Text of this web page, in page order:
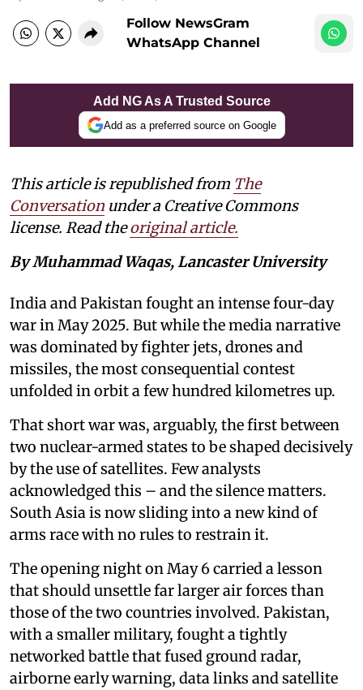
Follow NewsGram
WhatsApp Channel
Add NG As A Trusted Source
Add as a preferred source on Google
This article is republished from The
Conversation under a Creative Commons
license. Read theoriginal article.
By Muhammad Waqas, Lancaster University
India and Pakistan fought an intense four-day
war in May 2025. But while the media narrative
was dominated by fighter jets, drones and
missiles, the most consequential contest
unfolded in orbit a few hundred kilometres up.
That short war was, arguably, the first between
two nuclear-armed states to be shaped decisively
by the use of satellites. Few analysts
acknowledged this – and the silence matters.
South Asia is now sliding into a new kind of
arms race with no rules to restrain it.
The opening night on May 6 carried a lesson
that should unsettle far larger air forces than
those of the two countries involved. Pakistan,
with a smaller military, fought a tightly
networked battle that fused ground radar,
airborne early warning, data links and satellite